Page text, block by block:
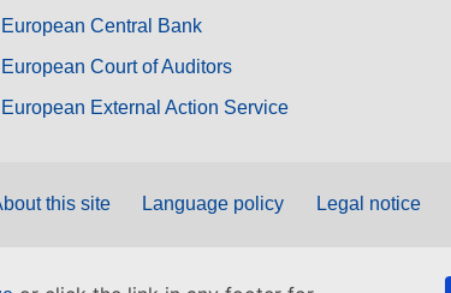
European Central Bank
European Court of Auditors
European External Action Service
this site Language policy Legal notice